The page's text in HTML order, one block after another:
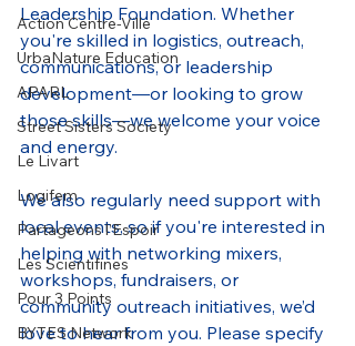
Action Centre-Ville
UrbaNature Education
APARL
Street Sisters Society
Le Livart
Logifem
Partageons l’Espoir
Les Scientifines
Pour 3 Points
BYTES Network
Leadership Foundation. Whether
you're skilled in logistics, outreach,
communications, or leadership
development—or looking to grow
those skills—we welcome your voice
and energy.
We also regularly need support with
local events, so if you're interested in
helping with networking mixers,
workshops, fundraisers, or
community outreach initiatives, we’d
love to hear from you. Please specify